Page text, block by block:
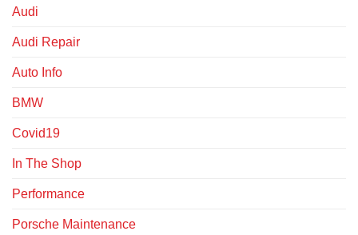
Audi
Audi Repair
Auto Info
BMW
Covid19
In The Shop
Performance
Porsche Maintenance